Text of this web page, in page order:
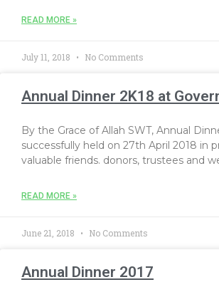
READ MORE »
July 11, 2018 No Comments
Annual Dinner 2K18 at
By the Grace of Allah SWT, Annual
successfully held on 27th April 2018 in
valuable friends. donors, trustees and
READ MORE »
June 21, 2018 No Comments
Annual Dinner 2017